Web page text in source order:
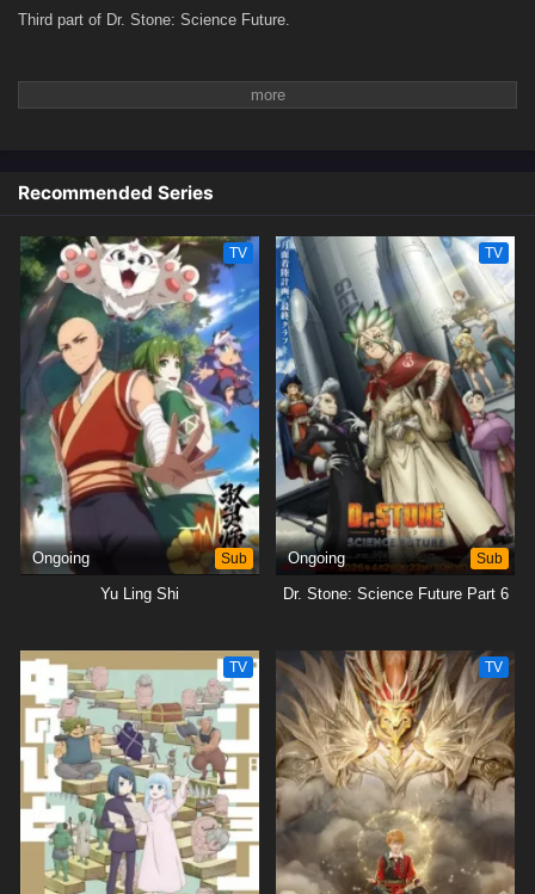
Third part of Dr. Stone: Science Future.
Recommended Series
TV
Ongoing Sub
Yu Ling Shi
TV
Ongoing Sub
Dr. Stone: Science Future Part 6
TV TV